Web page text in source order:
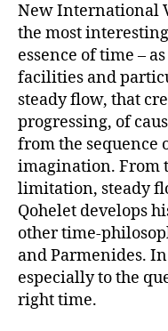
New International
the most
essence of time –
facilities and
steady flow, that
progressing, of
from the sequence
imagination. From
limitation, steady
Qohelet develops
other time-
and Parmenides.
especially to the
right time.